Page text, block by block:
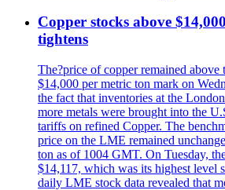
Copper stocks above
tightens
The?price of copper remained above
$14,000 per metric ton mark on
the fact that inventories at the
more metals were brought into the
tariffs on refined Copper. The
price on the LME remained
ton as of 1004 GMT. On Tuesday,
$14,117, which was its highest level
daily LME stock data revealed that